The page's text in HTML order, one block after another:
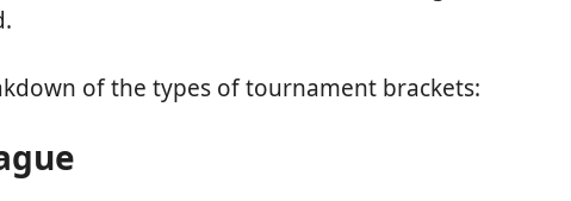
of the types of tournament brackets: